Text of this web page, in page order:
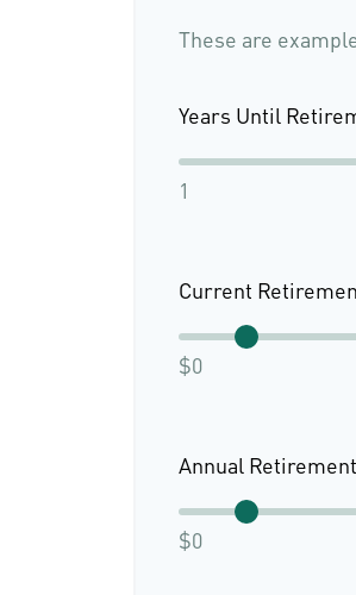
These are
Years Until
1
Current
$0
Annual
$0